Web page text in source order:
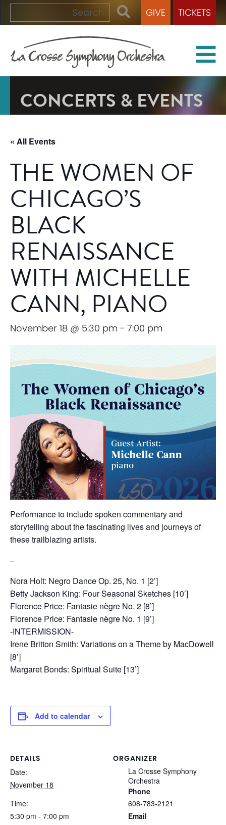
GIVE TICKETS
CONCERTS & EVENTS
« All Events
THE WOMEN OF
CHICAGO’S
BLACK
RENAISSANCE
WITH MICHELLE
CANN, PIANO
November 18 @ 5:30 pm - 7:00 pm
Performance to include spoken commentary and
storytelling about the fascinating lives and journeys of
these trailblazing artists.
–
Nora Holt: Negro Dance Op. 25, No. 1 [2’]
Betty Jackson King: Four Seasonal Sketches [10’]
Florence Price: Fantasie nègre No. 2 [8’]
Florence Price: Fantasie nègre No. 1 [9’]
-INTERMISSION-
Irene Britton Smith: Variations on a Theme by MacDowell
[8’]
Margaret Bonds: Spiritual Suite [13’]
Add to calendar
DETAILS
Date:
November 18
Time:
5:30 pm - 7:00 pm
ORGANIZER
La Crosse Symphony
Orchestra
Phone
608-783-2121
Email